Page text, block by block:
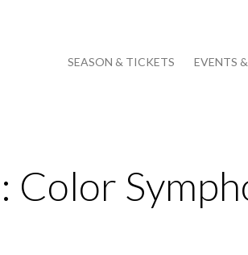
SEASON & TICKETS EVENTS